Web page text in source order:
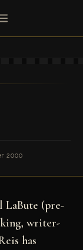
2000
LaBute (pre-
writer-
has